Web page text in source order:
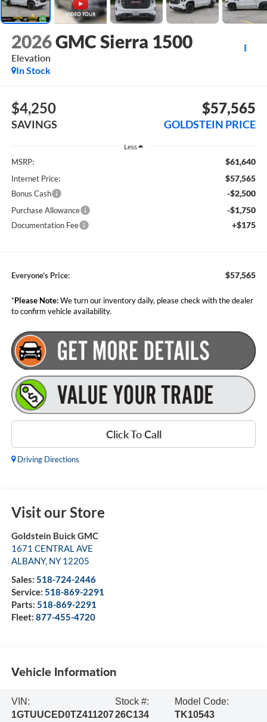
2026GMC Sierra 1500
Elevation
In Stock
$4,250
SAVINGS
$57,565
GOLDSTEIN PRICE
Less
MSRP: $61,640
Internet Price: $57,565
Bonus Cash -$2,500
Purchase Allowance -$1,750
Documentation Fee +$175
Everyone’s Price: $57,565
*Please Note:We turn our inventory daily, please check with the dealer
to confirm vehicle availability.
Click To Call
Driving Directions
Visit our Store
Goldstein Buick GMC
1671 CENTRAL AVE
ALBANY, NY 12205
Sales: 518-724-2446
Service: 518-869-2291
Parts: 518-869-2291
Fleet: 877-455-4720
Vehicle Information
VIN:
1GTUUCED0TZ411207
Stock #:
26C134
Model Code:
TK10543